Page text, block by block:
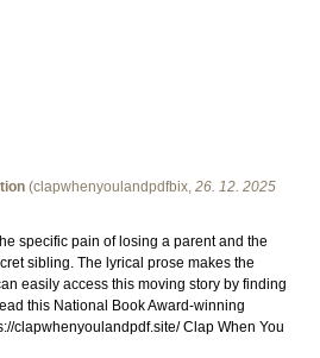
(clapwhenyoulandpdfbix, 26. 12. 2025
specific pain of losing a parent and the
sibling. The lyrical prose makes the
easily access this moving story by finding
this National Book Award-winning
clapwhenyoulandpdf.site/ Clap When You